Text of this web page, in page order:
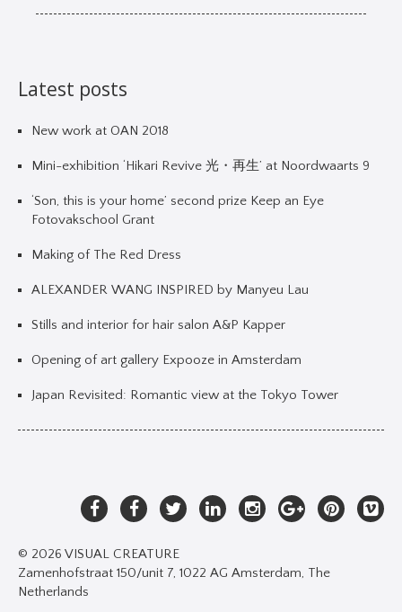
Latest posts
New work at OAN 2018
Mini-exhibition ‘Hikari Revive 光・再生’ at Noordwaarts 9
‘Son, this is your home’ second prize Keep an Eye
Fotovakschool Grant
Making of The Red Dress
ALEXANDER WANG INSPIRED by Manyeu Lau
Stills and interior for hair salon A&P Kapper
Opening of art gallery Expooze in Amsterdam
Japan Revisited: Romantic view at the Tokyo Tower
© 2026 VISUAL CREATURE
Zamenhofstraat 150/unit 7, 1022 AG Amsterdam, The
Netherlands